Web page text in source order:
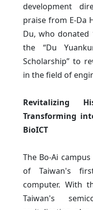
development
praise from E-Da
Du, who donated
the “Du
Scholarship” to
in the field of
Revitalizing
Transforming
BioICT
The Bo-Ai
of Taiwan's
computer. With
Taiwan's